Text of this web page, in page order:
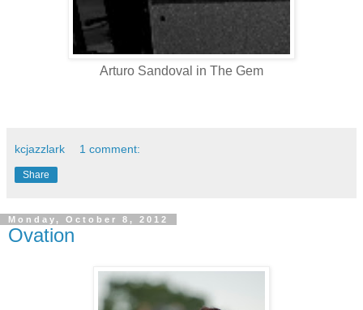
Arturo Sandoval in The Gem
kcjazzlark 1 comment:
Share
Monday, October 8, 2012
Ovation